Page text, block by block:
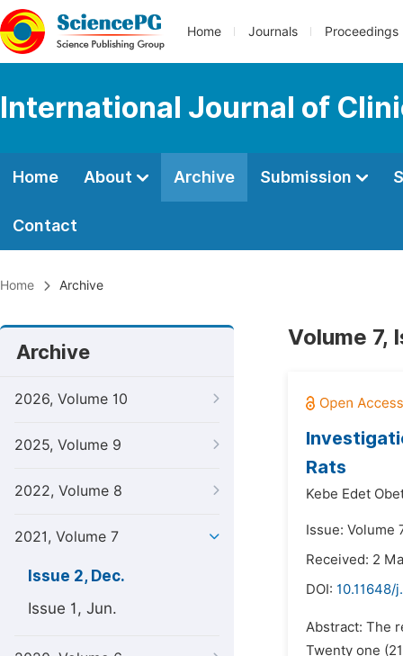
Home Journals Proceedings
International Journal of
Home About Archive Submission
Contact
Home Archive
Archive
2026, Volume 10
2025, Volume 9
2022, Volume 8
2021, Volume 7
Issue 2, Dec.
Issue 1, Jun.
Volume 7,
Rats
Kebe Edet
Issue: Volume
Received: 2
DOI: 10.11648/
Abstract: The
Twenty one